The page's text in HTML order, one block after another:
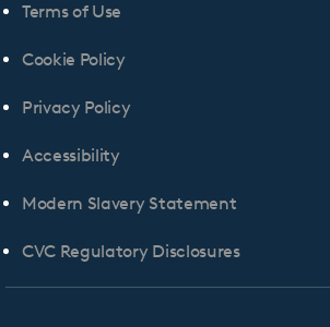
Terms of Use
Cookie Policy
Privacy Policy
Accessibility
Modern Slavery Statement
CVC Regulatory Disclosures